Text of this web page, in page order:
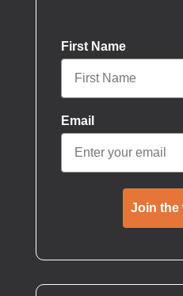
First Name
Email
Join the